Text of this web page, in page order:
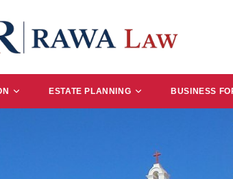
ESTATE PLANNING BUSINESS